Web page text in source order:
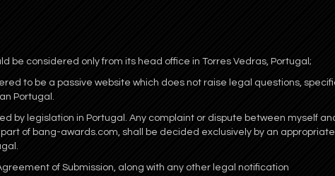
be considered only from its head office in Torres Vedras, Portugal;
to be a passive website which does not raise legal questions,
Portugal.
by legislation in Portugal. Any complaint or dispute between myself
of bang-awards.com, shall be decided exclusively by an appropriate
of Submission, along with any other legal notification